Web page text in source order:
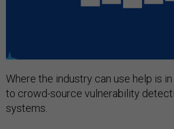
Where the industry can use help is
to crowd-source vulnerability
systems.